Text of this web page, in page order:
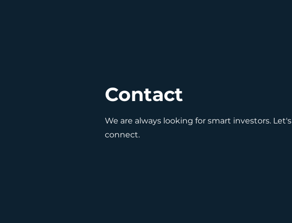
Contact
We are always looking for smart investors. Let's
connect.